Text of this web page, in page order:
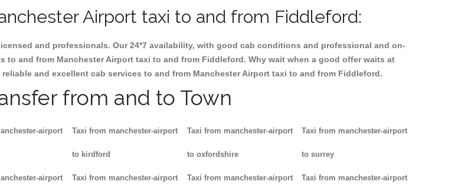
Airport taxi to and from Fiddleford:
and professionals. Our 24*7 availability, with good cab conditions and professional and on-
and from Manchester Airport taxi to and from Fiddleford. Why wait when a good offer waits at
and excellent cab services to and from Manchester Airport taxi to and from Fiddleford.
from and to Town
airport
airport
Taxi from manchester-airport
to kirdford
Taxi from manchester-airport
Taxi from manchester-airport
to oxfordshire
Taxi from manchester-airport
Taxi from manchester-airport
to surrey
Taxi from manchester-airport